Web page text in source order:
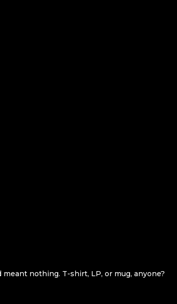
nothing. T-shirt, LP, or mug, anyone?